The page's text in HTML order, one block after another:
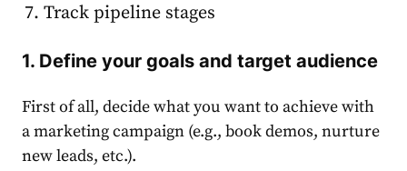
Track pipeline stages
1. Define your goals and target audience
First of all, decide what you want to achieve with
a marketing campaign (e.g., book demos, nurture
new leads, etc.).